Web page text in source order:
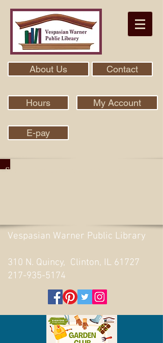
About Us Contact
Hours My Account
E-pay
Search Our Collection With Aspen
Vespasian Warner Public Library
310 N. Quincy, Clinton, IL 61727
217-935-5174